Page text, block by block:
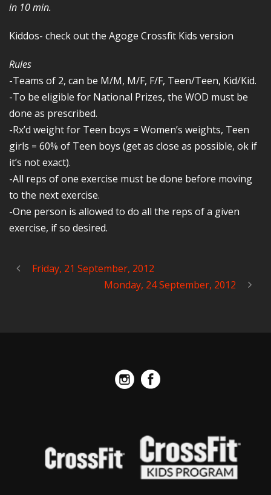
in 10 min.
Kiddos- check out the Agoge Crossfit Kids version
Rules
-Teams of 2, can be M/M, M/F, F/F, Teen/Teen, Kid/Kid.
-To be eligible for National Prizes, the WOD must be
done as prescribed.
-Rx’d weight for Teen boys = Women’s weights, Teen
girls = 60% of Teen boys (get as close as possible, ok if
it’s not exact).
-All reps of one exercise must be done before moving
to the next exercise.
-One person is allowed to do all the reps of a given
exercise, if so desired.
Friday, 21 September, 2012
Monday, 24 September, 2012